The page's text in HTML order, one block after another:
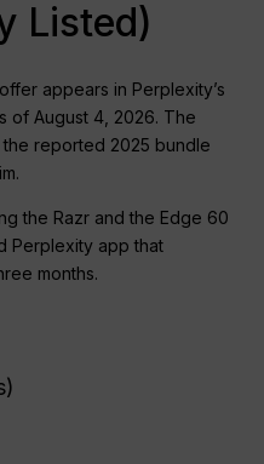
Listed)
appears in Perplexity’s
of August 4, 2026. The
reported 2025 bundle
the Razr and the Edge 60
Perplexity app that
months.